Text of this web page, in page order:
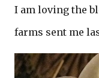
I am loving the
farms sent me